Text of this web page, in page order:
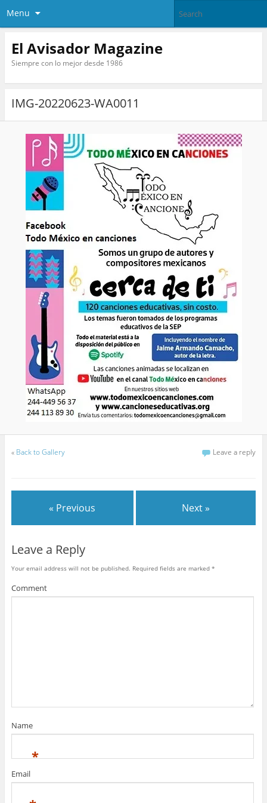
Menu
El Avisador Magazine
Siempre con lo mejor desde 1986
IMG-20220623-WA0011
« Back to Gallery Leave a reply
« Previous Next »
Leave a Reply
Your email address will not be published. Required fields are marked *
Comment
Name
*
Email